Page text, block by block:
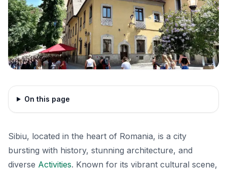
On this page
Sibiu, located in the heart of Romania, is a city
bursting with history, stunning architecture, and
diverse Activities. Known for its vibrant cultural scene,